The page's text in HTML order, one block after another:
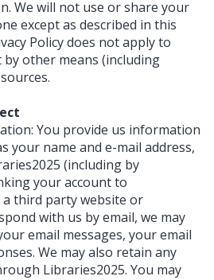
We will not use or share your
except as described in this
Policy does not apply to
other means (including
You provide us information
your name and e-mail address,
(including by
your account to
a third party website or
with us by email, we may
email messages, your email
We may also retain any
Libraries2025. You may